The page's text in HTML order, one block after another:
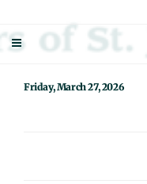
content
Friday, March 27, 2026